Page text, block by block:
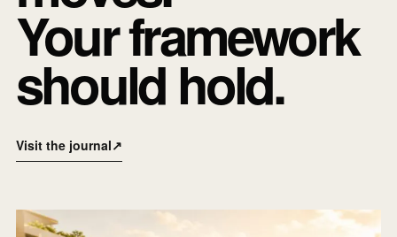
Your framework
should hold.
Visit the journal↗